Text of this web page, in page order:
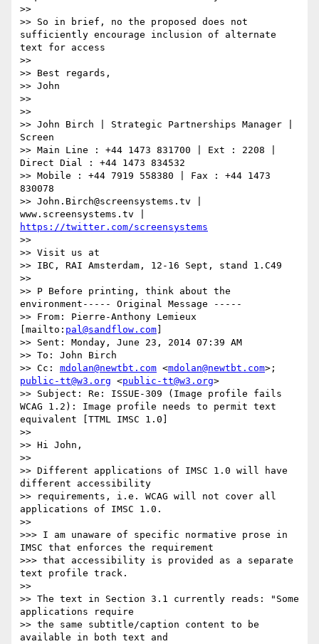
>>
>> So in brief, no the proposed does not
sufficiently encourage inclusion of alternate
text for access
>>
>> Best regards,
>> John
>>
>>
>> John Birch | Strategic Partnerships Manager |
Screen
>> Main Line : +44 1473 831700 | Ext : 2208 |
Direct Dial : +44 1473 834532
>> Mobile : +44 7919 558380 | Fax : +44 1473
830078
>> John.Birch@screensystems.tv |
https://twitter.com/screensystems
>>
>> Visit us at
>> IBC, RAI Amsterdam, 12-16 Sept, stand 1.C49
>>
>> P Before printing, think about the
environment----- Original Message -----
>> From: Pierre-Anthony Lemieux
[mailto: pal@sandflow.com
>> Sent: Monday, June 23, 2014 07:39 AM
>> To: John Birch
>> Cc: mdolan@newtbt.com <mdolan@newtbt.com
public-tt@w3.org <public-tt@w3.org>
>> Subject: Re: ISSUE-309 (Image profile fails
WCAG 1.2): Image profile needs to permit text
equivalent [TTML IMSC 1.0]
>>
>> Hi John,
>>
>> Different applications of IMSC 1.0 will have
different accessibility
>> requirements, i.e. WCAG will not cover all
applications of IMSC 1.0.
>>
>>> I am unaware of specific normative prose in
IMSC that enforces the requirement
>>> that accessibility is provided as a separate
text profile track.
>>
>> The text in Section 3.1 currently reads: "Some
applications require
>> the same subtitle/caption content to be
available in both text and